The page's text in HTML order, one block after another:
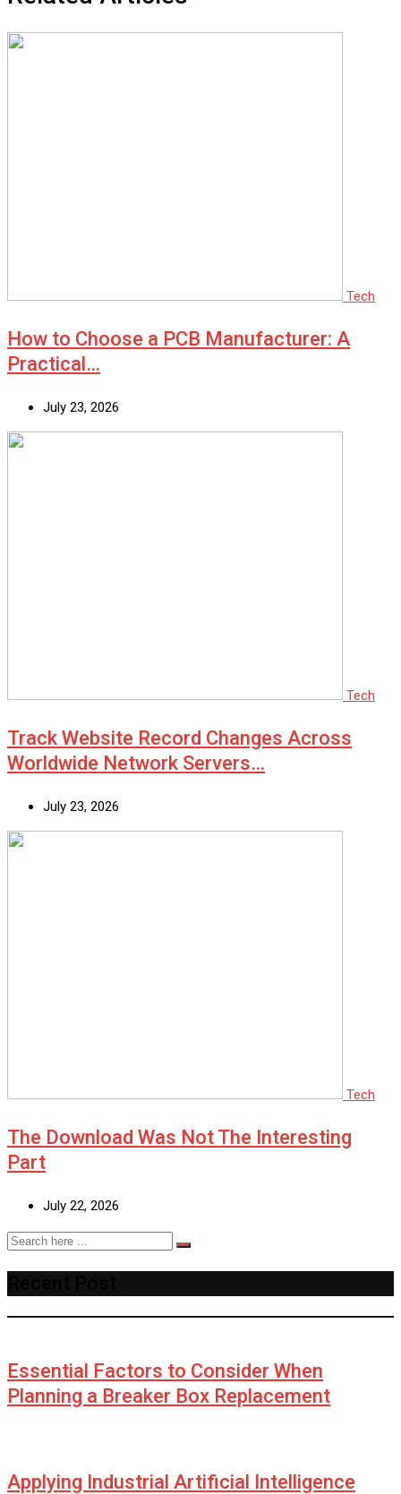
Tech
How to Choose a PCB Manufacturer: A
Practical…
July 23, 2026
Tech
Track Website Record Changes Across
Worldwide Network Servers…
July 23, 2026
Tech
The Download Was Not The Interesting
Part
July 22, 2026
Essential Factors to Consider When
Planning a Breaker Box Replacement
Applying Industrial Artificial Intelligence